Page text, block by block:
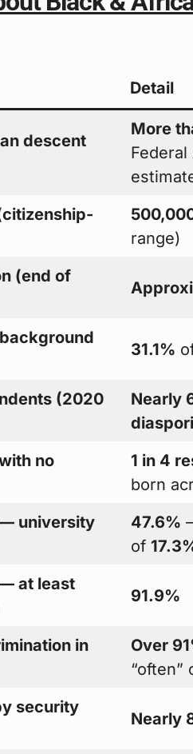
Detail
descent
More
range)
(end of
31.1%
(2020
Nearly
no
1 in 4
born
university
47.6%
of
at least
91.9%
in
Over
“often”
security
Nearly